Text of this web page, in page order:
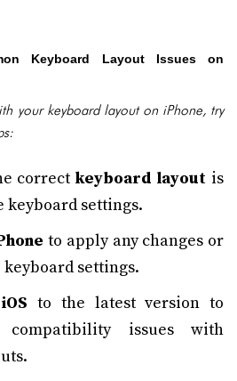
Keyboard Layout Issues on
your keyboard layout on iPhone, try
correctkeyboard layout is
keyboard settings.
to apply any changes or
keyboard settings.
iOS to the latest version to
compatibility issues with